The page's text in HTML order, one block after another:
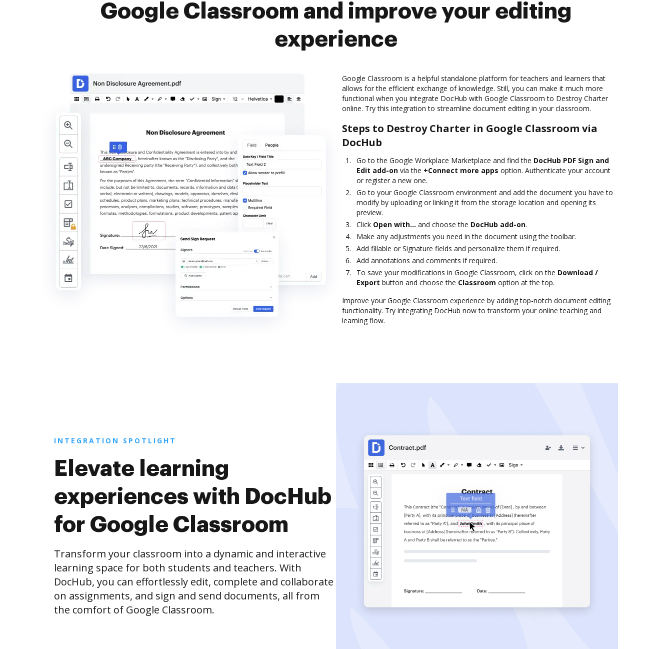
Google Classroom and improve your editing
experience
Google Classroom is a helpful standalone platform for teachers and learners that
allows for the efficient exchange of knowledge. Still, you can make it much more
functional when you integrate DocHub with Google Classroom to Destroy Charter
online. Try this integration to streamline document editing in your classroom.
Steps to Destroy Charter in Google Classroom via
DocHub
Go to the Google Workplace Marketplace and find the DocHub PDF Sign and
Edit add-on via the +Connect more apps option. Authenticate your account
or register a new one.
Go to your Google Classroom environment and add the document you have to
modify by uploading or linking it from the storage location and opening its
preview.
Click Open with… and choose the DocHub add-on.
Make any adjustments you need in the document using the toolbar.
Add fillable or Signature fields and personalize them if required.
Add annotations and comments if required.
To save your modifications in Google Classroom, click on the Download /
Export button and choose the Classroom option at the top.
Improve your Google Classroom experience by adding top-notch document editing
functionality. Try integrating DocHub now to transform your online teaching and
learning flow.
INTEGRATION SPOTLIGHT
Elevate learning
experiences with DocHub
for Google Classroom
Transform your classroom into a dynamic and interactive
learning space for both students and teachers. With
DocHub, you can effortlessly edit, complete and collaborate
on assignments, and sign and send documents, all from
the comfort of Google Classroom.